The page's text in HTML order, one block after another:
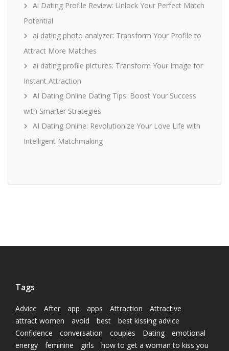
Ai Dating Profile Review: Unlock Your Perfect Match
Potential
ai dating photo analyzer: Transform Your Profile to
Attract More Matches
ai dating profile pictures: Transform Your Image for
Instant Attraction
AI Dating Online Dating Tips: Boost Your Success
with Smarter Strategies
AI Dating Online: Revolutionize Your Love Life with
Intelligent Matchmaking
Tags
Advice After app apps Attraction
Attractive
attract women
avoid best
best kissing advice
Confidence
conversation couples Dating
emotional
energy
feminine girls
how to get a woman to kiss you